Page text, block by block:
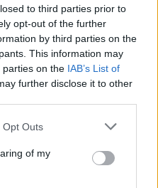
to third parties prior to
opt-out of the further
by third parties on the
This information may
parties on the IAB’s List of
further disclose it to other
Opt Outs
of my
i segreti del